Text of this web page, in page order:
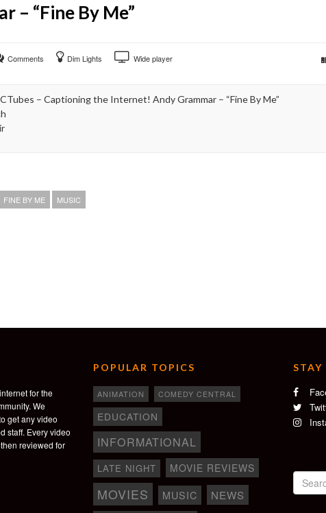
– “Fine By Me”
Comments Dim Lights Wide player
– Captioning the Internet! Andy Grammar – “Fine By Me”
FINE BY ME MUSIC
for the
We
get any video
staff. Every video
reviewed for
POPULAR TOPICS
ANIMATION COMEDY CENTRAL
EDUCATION
INFORMATIONAL
LATE NIGHT MOVIE REVIEWS
MOVIES MUSIC NEWS
STAY